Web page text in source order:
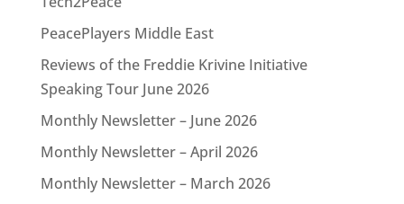
PeacePlayers Middle East
Reviews of the Freddie Krivine Initiative
Speaking Tour June 2026
Monthly Newsletter – June 2026
Monthly Newsletter – April 2026
Monthly Newsletter – March 2026